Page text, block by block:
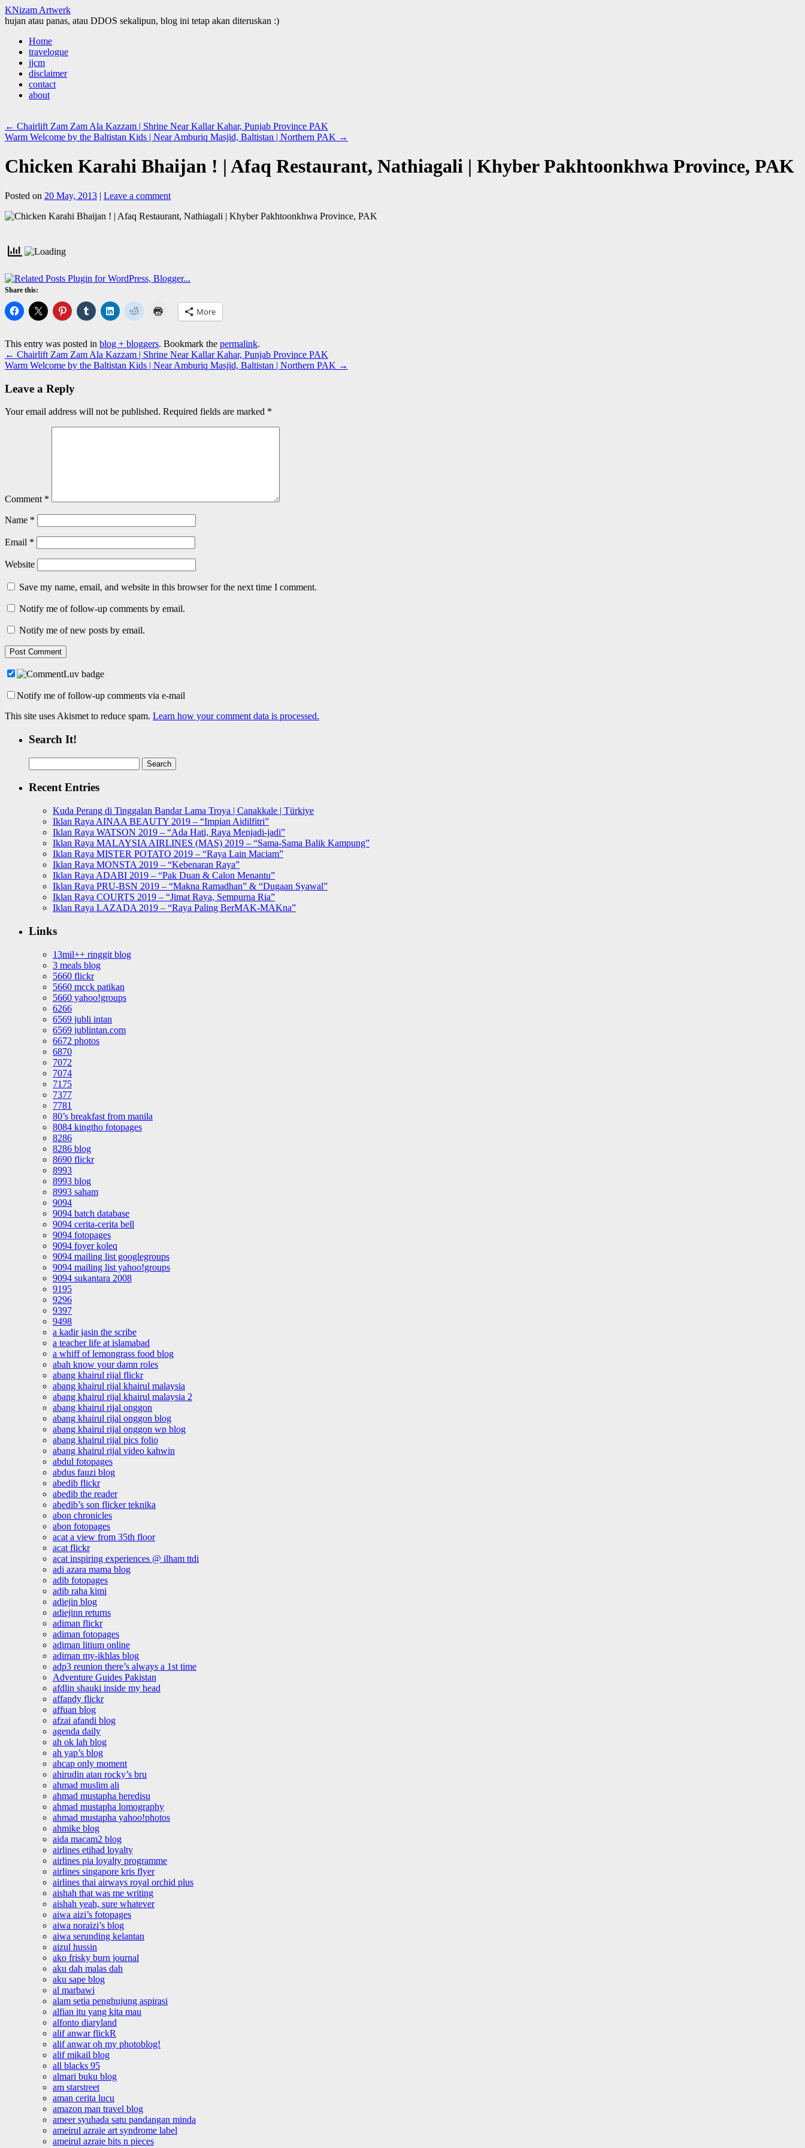
KNizam Artwerk
hujan atau panas, atau DDOS sekalipun, blog ini tetap akan diteruskan :)
Skip
content
Home
travelogue
jjcm
disclaimer
contact
about
← Chairlift Zam Zam Ala Kazzam | Shrine Near Kallar Kahar, Punjab Province PAK
Warm Welcome by the Baltistan Kids | Near Amburiq Masjid, Baltistan | Northern PAK →
Chicken Karahi Bhaijan ! | Afaq Restaurant, Nathiagali | Khyber Pakhtoonkhwa Province, PAK
Posted on 20 May, 2013 | Leave a comment
Share this:
More
This entry was posted in blog + bloggers. Bookmark the permalink.
← Chairlift Zam Zam Ala Kazzam | Shrine Near Kallar Kahar, Punjab Province PAK
Warm Welcome by the Baltistan Kids | Near Amburiq Masjid, Baltistan | Northern PAK →
Leave a Reply
Your email address will not be published. Required fields are marked *
Comment *
Name *
Email *
Website
Save my name, email, and website in this browser for the next time I comment.
Notify me of follow-up comments by email.
Notify me of new posts by email.
Notify me of follow-up comments via e-mail
This site uses Akismet to reduce spam. Learn how your comment data is processed.
Search It!
for:
Recent Entries
Kuda Perang di Tinggalan Bandar Lama Troya | Canakkale | Türkiye
Iklan Raya AINAA BEAUTY 2019 – “Impian Aidilfitri”
Iklan Raya WATSON 2019 – “Ada Hati, Raya Menjadi-jadi”
Iklan Raya MALAYSIA AIRLINES (MAS) 2019 – “Sama-Sama Balik Kampung”
Iklan Raya MISTER POTATO 2019 – “Raya Lain Maciam”
Iklan Raya MONSTA 2019 – “Kebenaran Raya”
Iklan Raya ADABI 2019 – “Pak Duan & Calon Menantu”
Iklan Raya PRU-BSN 2019 – “Makna Ramadhan” & “Dugaan Syawal”
Iklan Raya COURTS 2019 – “Jimat Raya, Sempurna Ria”
Iklan Raya LAZADA 2019 – “Raya Paling BerMAK-MAKna”
Links
13mil++ ringgit blog
3 meals blog
5660 flickr
5660 mcck patikan
5660 yahoo!groups
6266
6569 jubli intan
6569 jublintan.com
6672 photos
6870
7072
7074
7175
7377
7781
80’s breakfast from manila
8084 kingtho fotopages
8286
8286 blog
8690 flickr
8993
8993 blog
8993 saham
9094
9094 batch database
9094 cerita-cerita bell
9094 fotopages
9094 foyer koleq
9094 mailing list googlegroups
9094 mailing list yahoo!groups
9094 sukantara 2008
9195
9296
9397
9498
a kadir jasin the scribe
a teacher life at islamabad
a whiff of lemongrass food blog
abah know your damn roles
abang khairul rijal flickr
abang khairul rijal khairul malaysia
abang khairul rijal khairul malaysia 2
abang khairul rijal onggon
abang khairul rijal onggon blog
abang khairul rijal onggon wp blog
abang khairul rijal pics folio
abang khairul rijal video kahwin
abdul fotopages
abdus fauzi blog
abedib flickr
abedib the reader
abedib’s son flicker teknika
abon chronicles
abon fotopages
acat a view from 35th floor
acat flickr
acat inspiring experiences @ ilham ttdi
adi azara mama blog
adib fotopages
adib raha kimi
adiejin blog
adiejinn returns
adiman flickr
adiman fotopages
adiman litium online
adiman my-ikhlas blog
adp3 reunion there’s always a 1st time
Adventure Guides Pakistan
afdlin shauki inside my head
affandy flickr
affuan blog
afzai afandi blog
agenda daily
ah ok lah blog
ah yap’s blog
ahcap only moment
ahirudin atan rocky’s bru
ahmad muslim ali
ahmad mustapha heredisu
ahmad mustapha lomography
ahmad mustapha yahoo!photos
ahmike blog
aida macam2 blog
airlines etihad loyalty
airlines pia loyalty programme
airlines singapore kris flyer
airlines thai airways royal orchid plus
aishah that was me writing
aishah yeah, sure whatever
aiwa aizi’s fotopages
aiwa noraizi’s blog
aiwa serunding kelantan
aizul hussin
ako frisky burn journal
aku dah malas dah
aku sape blog
al marbawi
alam setia penghujung aspirasi
alfian itu yang kita mau
alfonto diaryland
alif anwar flickR
alif anwar oh my photoblog!
alif mikail blog
all blacks 95
almari buku blog
am starstreet
aman cerita lucu
amazon man travel blog
ameer syuhada satu pandangan minda
ameirul azraie art syndrome label
ameirul azraie bits n pieces